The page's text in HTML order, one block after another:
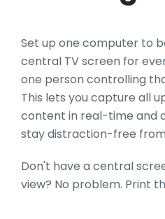
Set up one computer to
central TV screen for
one person controlling
This lets you capture all
content in real-time and
stay distraction-free
Don't have a central
view? No problem. Print